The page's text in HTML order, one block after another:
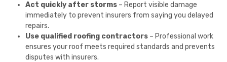
Act quickly after storms – Report visible damage
immediately to prevent insurers from saying you delayed
repairs.
Use qualified roofing contractors – Professional work
ensures your roof meets required standards and prevents
disputes with insurers.